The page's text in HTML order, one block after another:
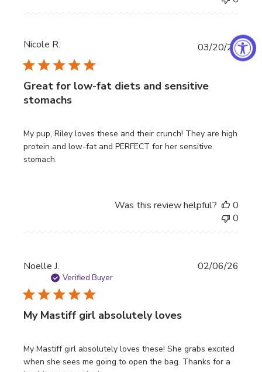
Nicole R.
Great for low-fat diets and sensitive
stomachs
My pup, Riley loves these and their crunch! They are high
protein and low-fat and PERFECT for her sensitive
stomach.
date
03/20/26
Was this review helpful?
0
0
Noelle J.
Verified Buyer
My Mastiff girl absolutely loves
My Mastiff girl absolutely loves these! She grabs excited
when she sees me going to open the bag. Thanks for a
02/06/26